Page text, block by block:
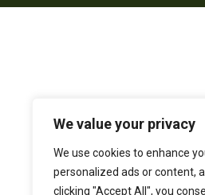
We value your privacy
We use cookies to enhance
personalized ads or content,
clicking "Accept All", you